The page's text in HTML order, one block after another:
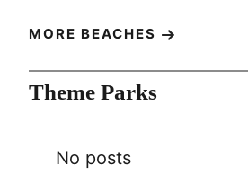
MORE BEACHES
Theme Parks
No posts